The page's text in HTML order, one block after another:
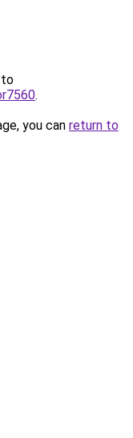
to
.
you can return to